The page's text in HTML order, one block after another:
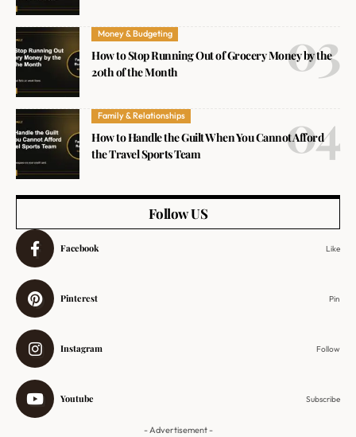
Money & Budgeting
How to Stop Running Out of Grocery Money by the
20th of the Month
Family & Relationships
How to Handle the Guilt When You Cannot Afford
the Travel Sports Team
Follow US
Facebook Like
Pinterest Pin
Instagram Follow
Youtube Subscribe
- Advertisement -